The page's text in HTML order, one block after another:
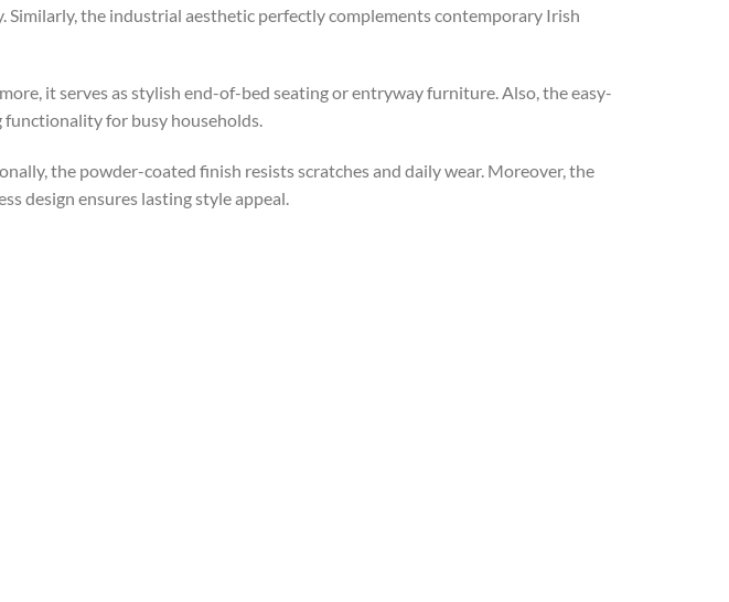
the industrial aesthetic perfectly complements contemporary Irish
it serves as stylish end-of-bed seating or entryway furniture. Also, the easy-
for busy households.
the powder-coated finish resists scratches and daily wear. Moreover, the
design ensures lasting style appeal.